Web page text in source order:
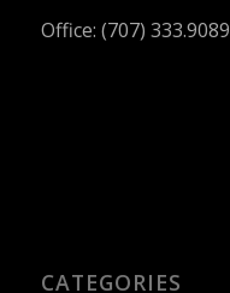
Office: (707) 333.9089
CATEGORIES